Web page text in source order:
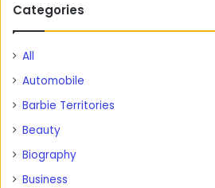
Categories
All
Automobile
Barbie Territories
Beauty
Biography
Business